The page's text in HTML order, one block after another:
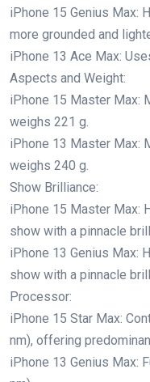
iPhone 15 Genius Max:
more grounded and
iPhone 13 Ace Max:
Aspects and Weight:
iPhone 15 Master Max:
weighs 221 g.
iPhone 13 Master Max:
weighs 240 g.
Show Brilliance:
iPhone 15 Master Max:
show with a pinnacle
iPhone 13 Genius Max:
show with a pinnacle
Processor:
iPhone 15 Star Max:
nm), offering
iPhone 13 Genius Max: